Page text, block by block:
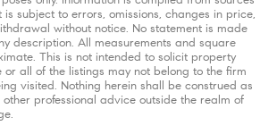
subject to errors, omissions, changes in price,
without notice. No statement is made
description. All measurements and square
This is not intended to solicit property
or all of the listings may not belong to the firm
visited. Nothing herein shall be construed as
professional advice outside the realm of